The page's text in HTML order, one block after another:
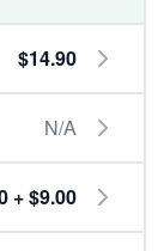
$14.90
N/A
+ $9.00